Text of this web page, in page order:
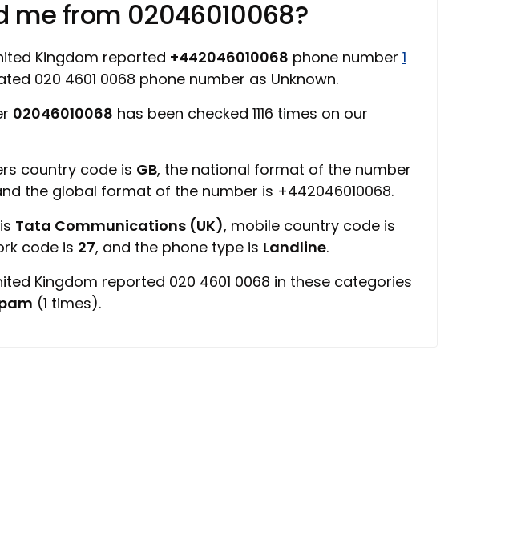
me from 02046010068?
Kingdom reported +442046010068 phone number 1
020 4601 0068 phone number as Unknown.
02046010068 has been checked 1116 times on our
country code is GB, the national format of the number
the global format of the number is +442046010068.
Tata Communications (UK), mobile country code is
code is 27, and the phone type is Landline.
Kingdom reported 020 4601 0068 in these categories
(1 times).